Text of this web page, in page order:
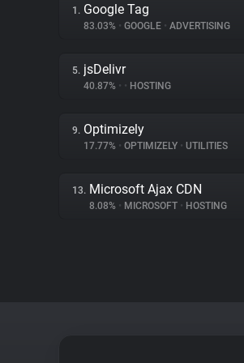
1. Google Tag
83.03% • GOOGLE • ADVERTISING
5. jsDelivr
40.87% • • HOSTING
9. Optimizely
17.77% • OPTIMIZELY • UTILITIES
13. Microsoft Ajax CDN
8.08% • MICROSOFT • HOSTING